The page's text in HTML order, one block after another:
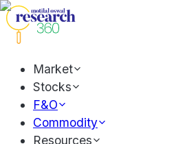
Market
Stocks
F&O
Commodity
Resources